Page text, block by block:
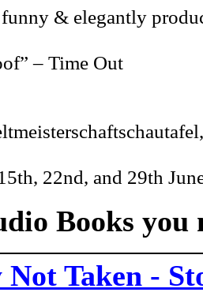
& elegantly
– Time Out
22nd, and 29th
Books you
Not Taken -